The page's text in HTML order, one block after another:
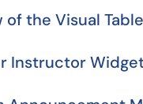
of the Visual
Instructor